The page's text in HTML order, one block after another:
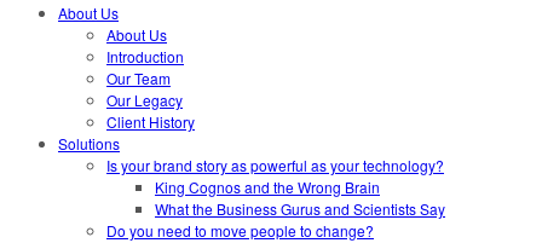
About Us
About Us
Introduction
Our Team
Our Legacy
Client History
Solutions
Is your brand story as powerful as your technology?
King Cognos and the Wrong Brain
What the Business Gurus and Scientists Say
Do you need to move people to change?